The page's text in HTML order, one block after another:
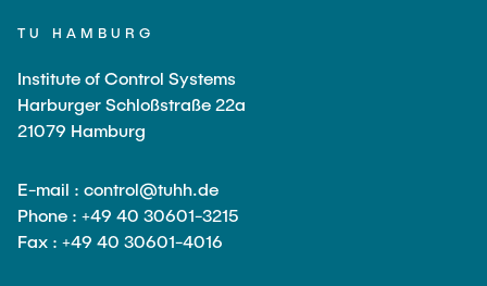
TU HAMBURG
Institute of Control Systems
Harburger Schloßstraße 22a
21079 Hamburg
E-mail : control@tuhh.de
Phone : +49 40 30601-3215
Fax : +49 40 30601-4016